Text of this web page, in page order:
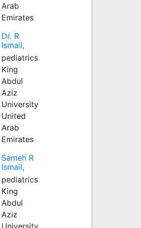
Arab
Emirates
Dr. R
Ismail,
pediatrics
King
Abdul
Aziz
University
United
Arab
Emirates
Sameh R
Ismail,
pediatrics
King
Abdul
Aziz
University